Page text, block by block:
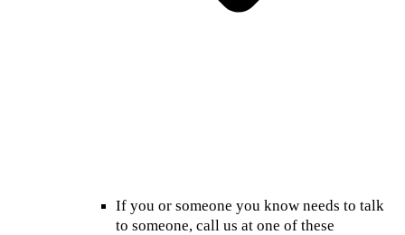
If you or someone you know needs to talk
to someone, call us at one of these